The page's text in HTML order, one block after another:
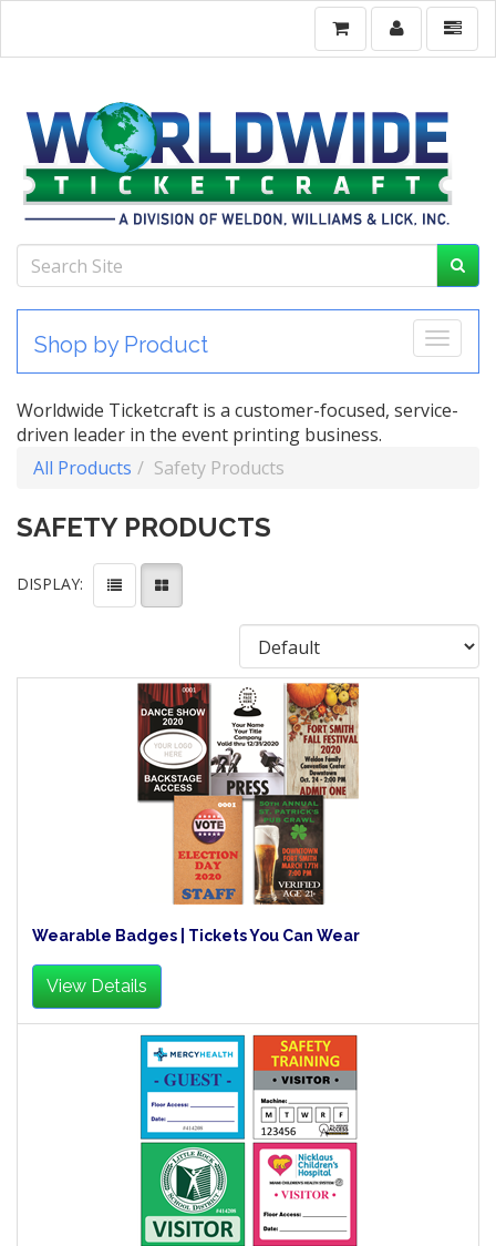
Shop by Product
Worldwide Ticketcraft is a customer-focused, service-
driven leader in the event printing business.
All Products
Safety Products
SAFETY PRODUCTS
DISPLAY:
Wearable Badges | Tickets You Can Wear
View Details